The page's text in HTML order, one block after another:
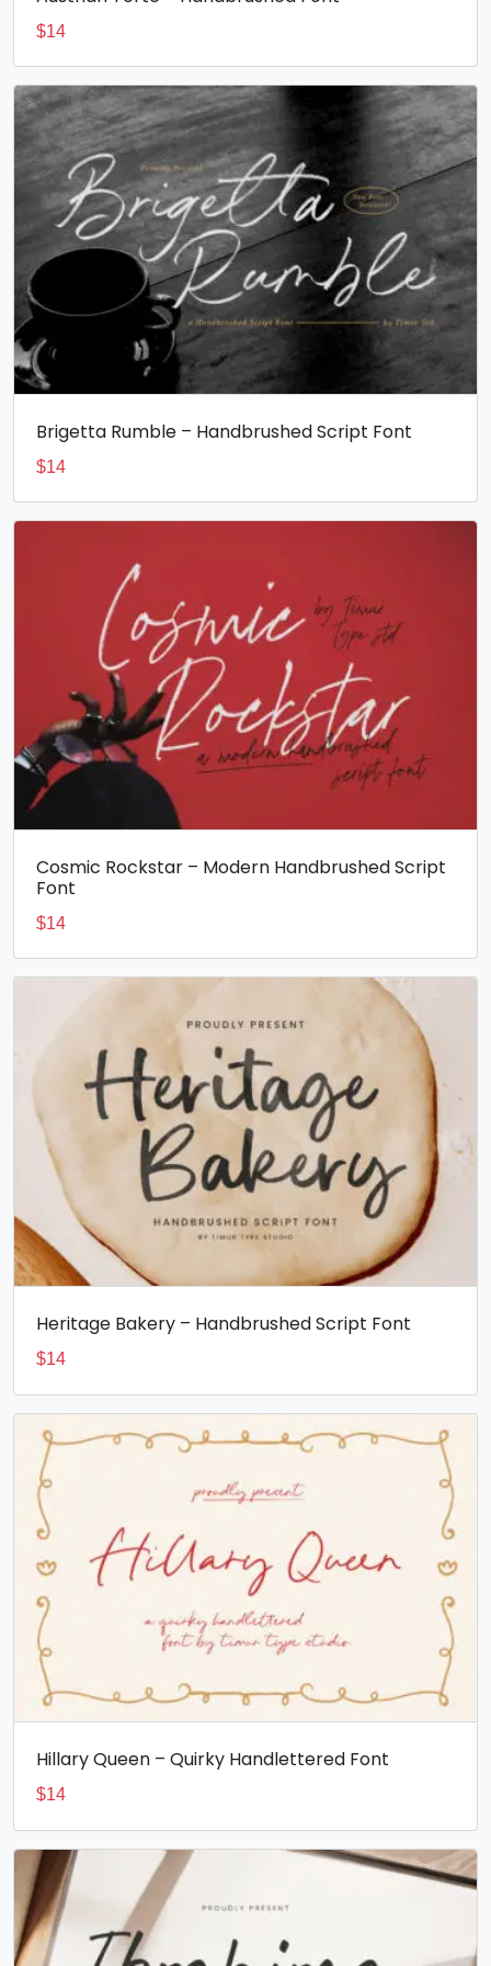
$14
Brigetta Rumble – Handbrushed Script Font
$14
Cosmic Rockstar – Modern Handbrushed Script
Font
$14
Heritage Bakery – Handbrushed Script Font
$14
Hillary Queen – Quirky Handlettered Font
$14